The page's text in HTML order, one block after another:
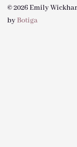
© 2026 Emily
byBotiga